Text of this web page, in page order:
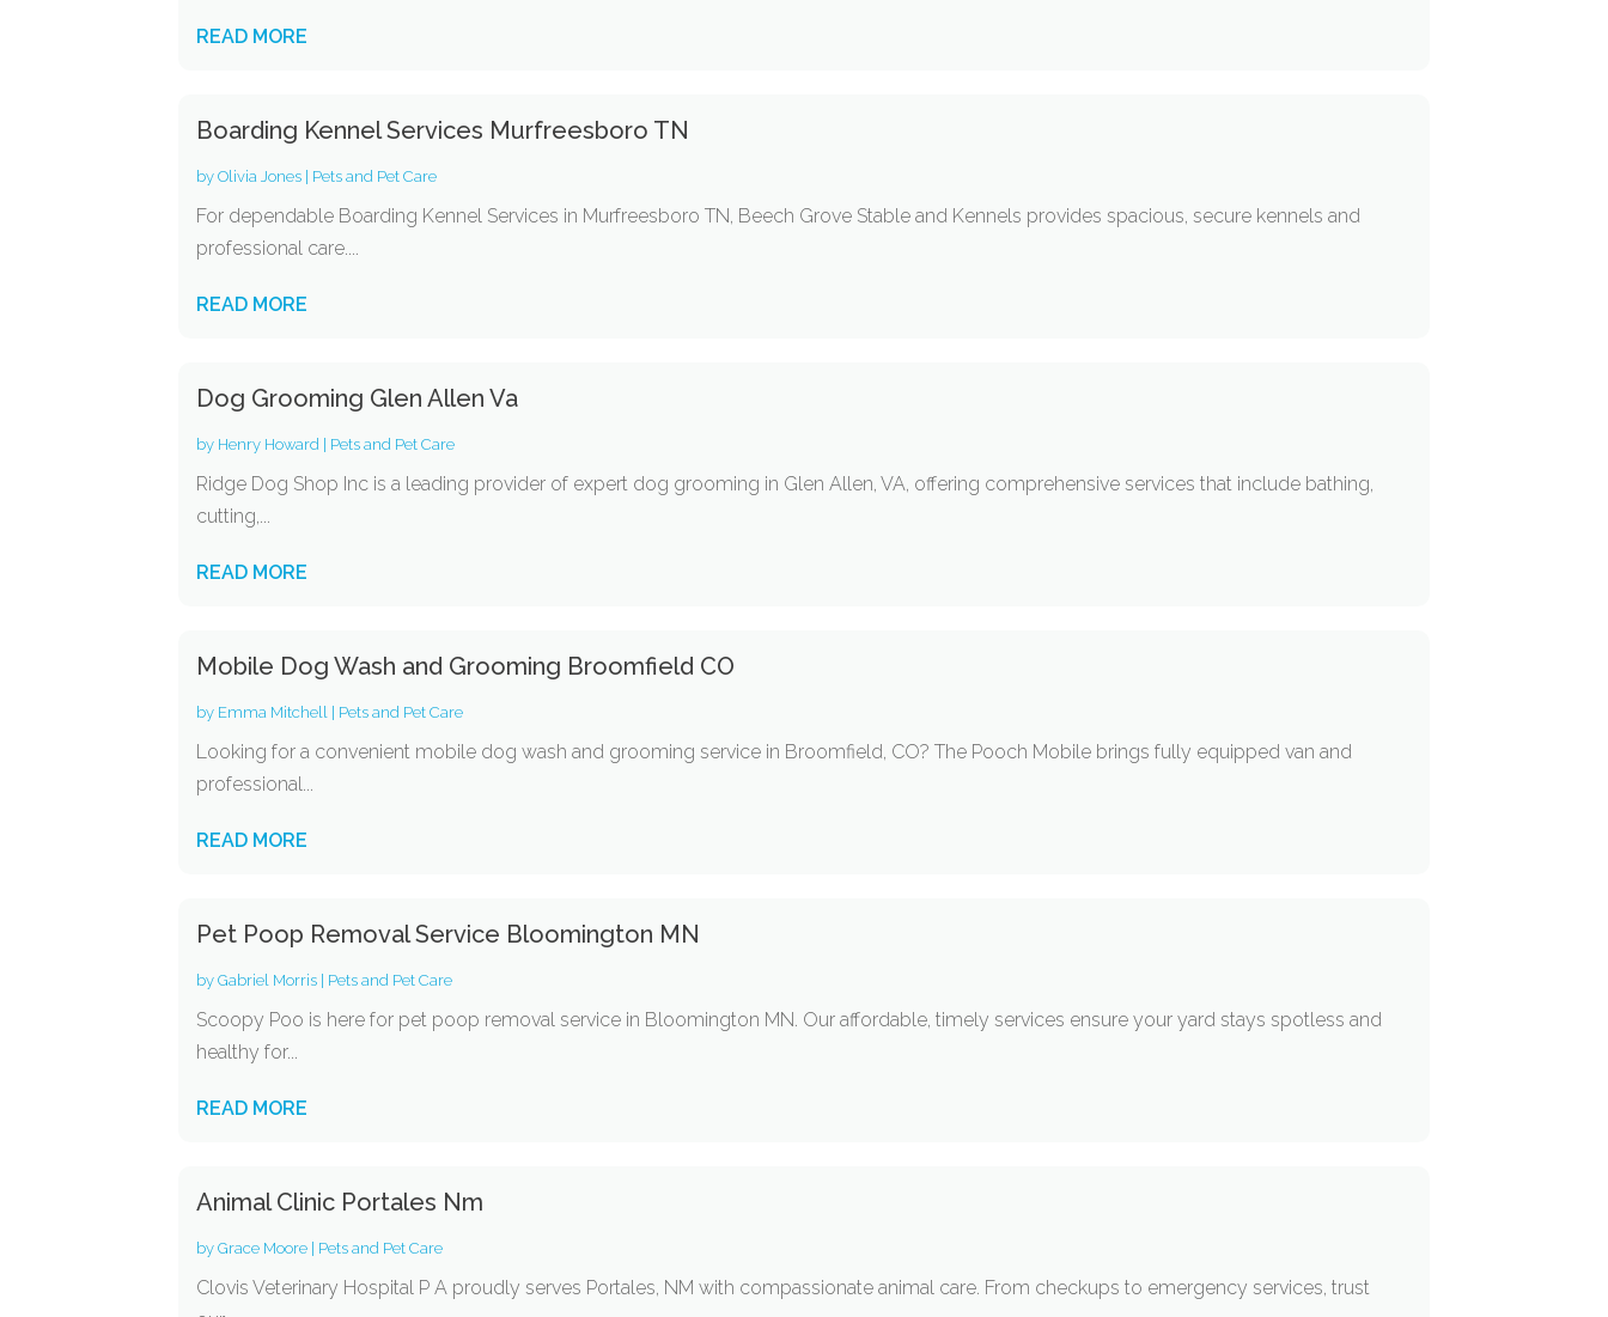
READ MORE
Boarding Kennel Services Murfreesboro TN
byOlivia Jones Pets and Pet Care
For dependable Boarding Kennel Services in Murfreesboro TN, Beech Grove Stable and Kennels provides spacious, secure kennels and
professional care....
READ MORE
Dog Grooming Glen Allen Va
by Henry Howard Pets and Pet Care
Ridge Dog Shop Inc is a leading provider of expert dog grooming in Glen Allen, VA, offering comprehensive services that include bathing,
cutting,...
READ MORE
Mobile Dog Wash and Grooming Broomfield CO
by Emma Mitchell Pets and Pet Care
Looking for a convenient mobile dog wash and grooming service in Broomfield, CO? The Pooch Mobile brings fully equipped van and
professional...
READ MORE
Pet Poop Removal Service Bloomington MN
byGabriel Morris Pets and Pet Care
Scoopy Poo is here for pet poop removal service in Bloomington MN. Our affordable, timely services ensure your yard stays spotless and
healthy for...
READ MORE
Animal Clinic Portales Nm
byGrace Moore Pets and Pet Care
Clovis Veterinary Hospital P A proudly serves Portales, NM with compassionate animal care. From checkups to emergency services, trust